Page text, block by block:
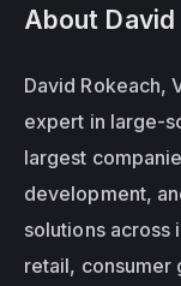
About David
David Rokeach,
expert in large-
largest
development,
solutions across
retail, consumer